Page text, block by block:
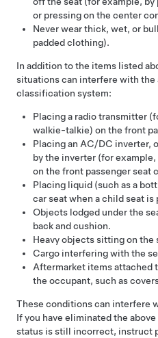
or pressing on the center
Never wear thick, wet, or
padded clothing).
In addition to the items listed
situations can interfere with
classification system:
Placing a radio transmitter
walkie-talkie) on the front
Placing an AC/DC inverter,
by the inverter (for
on the front passenger seat
Placing liquid (such as a
car seat when a child seat is
Objects lodged under the
back and cushion.
Heavy objects sitting on the
Cargo interfering with the
Aftermarket items attached
the occupant, such as
These conditions can interfere
If you have eliminated the
status is still incorrect, instruct